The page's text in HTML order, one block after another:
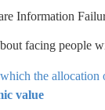
Information
facing people
the allocation
value